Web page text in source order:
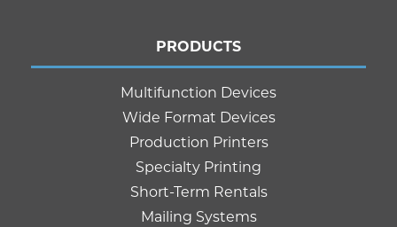
PRODUCTS
Multifunction Devices
Wide Format Devices
Production Printers
Specialty Printing
Short-Term Rentals
Mailing Systems